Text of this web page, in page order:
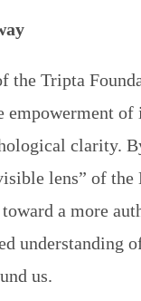
the Tripta
empowerment
clarity.
lens” of the
a more
understanding
us.